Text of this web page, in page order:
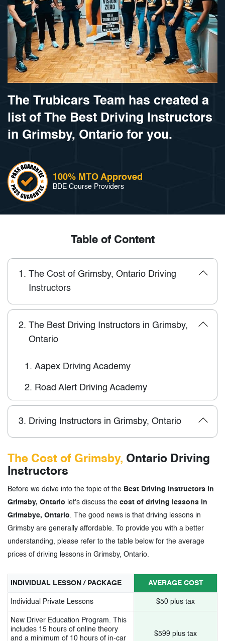
The Trubicars Team has created a
list of The Best Driving Instructors
in Grimsby, Ontario for you.
100% MTO Approved
BDE Course Providers
Table of Content
1. The Cost of Grimsby, Ontario Driving
Instructors
2. The Best Driving Instructors in Grimsby,
Ontario
1. Aapex Driving Academy
2. Road Alert Driving Academy
3. Driving Instructors in Grimsby, Ontario
The Cost of Grimsby, Ontario Driving
Instructors
Before we delve into the topic of the Best Driving Instructors in
Grimsby, Ontario let's discuss the cost of driving lessons in
Grimsbye, Ontario . The good news is that driving lessons in
Grimsby are generally affordable. To provide you with a better
understanding, please refer to the table below for the average
prices of driving lessons in Grimsby, Ontario.
INDIVIDUAL LESSON / PACKAGE AVERAGE COST
Individual Private Lessons $50 plus tax
New Driver Education Program. This
includes 15 hours of online theory
and a minimum of 10 hours of in-car
$599 plus tax